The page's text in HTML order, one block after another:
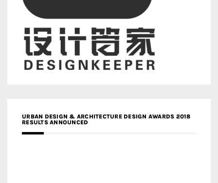
URBAN DESIGN & ARCHITECTURE DESIGN AWARDS 2018
RESULTS ANNOUNCED